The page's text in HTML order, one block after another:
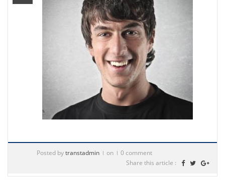
Posted bytranstadmin on
0 comment
Share this article :